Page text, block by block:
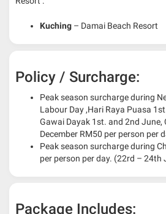
Kuching – Damai Beach Resort
Policy / Surcharge:
Peak season surcharge during
Labour Day ,Hari Raya Puasa
Gawai Dayak 1st. and 2nd June,
December RM50 per person per
Peak season surcharge during
per person per day. (22rd – 24th
Package Includes: